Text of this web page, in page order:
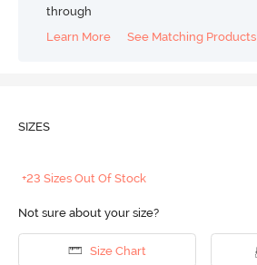
through
Learn More
See Matching Products
SIZES
+23 Sizes Out Of Stock
Not sure about your size?
Size Chart